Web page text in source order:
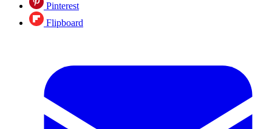
Pinterest
Flipboard